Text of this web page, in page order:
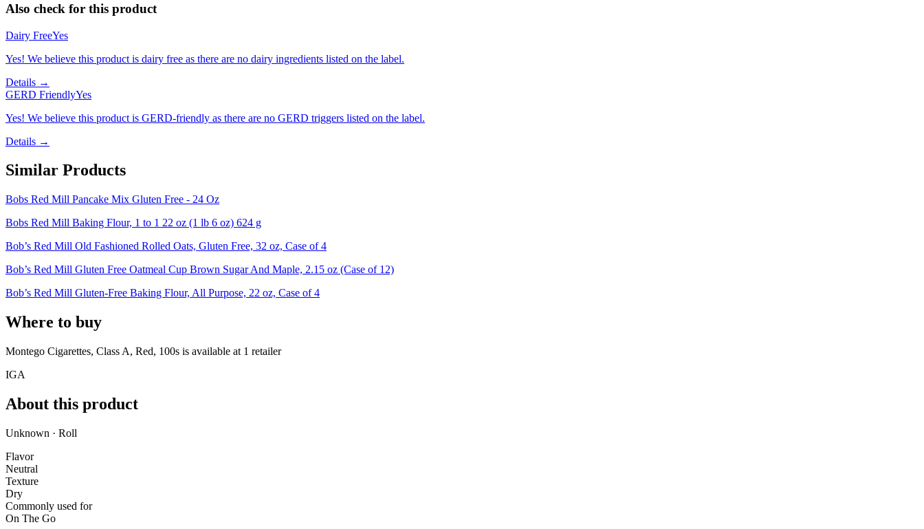
Also check for this product
Dairy FreeYes
Yes! We believe this product is dairy free as there are no dairy ingredients listed on the label.
Details →
GERD FriendlyYes
Yes! We believe this product is GERD-friendly as there are no GERD triggers listed on the label.
Details →
Similar Products
Bobs Red Mill Pancake Mix Gluten Free - 24 Oz
Bobs Red Mill Baking Flour, 1 to 1 22 oz (1 lb 6 oz) 624 g
Bob’s Red Mill Old Fashioned Rolled Oats, Gluten Free, 32 oz, Case of 4
Bob’s Red Mill Gluten Free Oatmeal Cup Brown Sugar And Maple, 2.15 oz (Case of 12)
Bob’s Red Mill Gluten-Free Baking Flour, All Purpose, 22 oz, Case of 4
Where to buy
Montego Cigarettes, Class A, Red, 100s is available at 1 retailer
IGA
About this product
Unknown · Roll
Flavor
Neutral
Texture
Dry
Commonly used for
On The Go